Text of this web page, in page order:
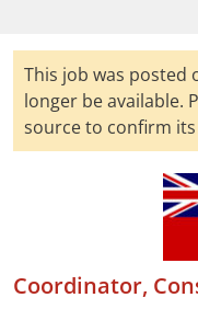
This job was posted
longer be available.
source to confirm
Coordinator,